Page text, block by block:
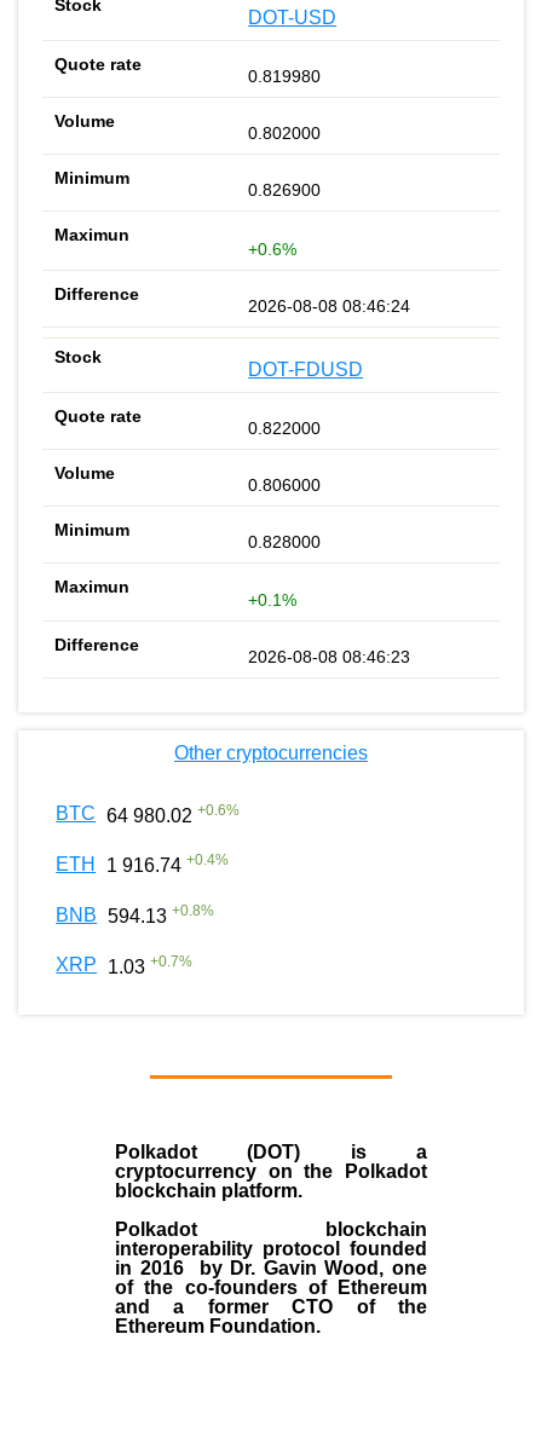
DOT-USD
0.819980
0.802000
0.826900
+0.6%
2026-08-08 08:46:24
DOT-FDUSD
0.822000
0.806000
0.828000
+0.1%
2026-08-08 08:46:23
Other cryptocurrencies
BTC 64 980.02 +0.6%
ETH 1 916.74 +0.4%
BNB 594.13 +0.8%
XRP 1.03 +0.7%
Polkadot (DOT) is a
cryptocurrency on the Polkadot
blockchain platform.
Polkadot blockchain
interoperability protocol founded
in 2016 by Dr. Gavin Wood , one
of the co-founders of Ethereum
and a former CTO of the
Ethereum Foundation.